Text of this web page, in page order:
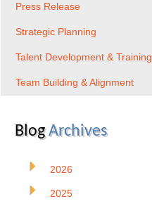
Press Release
Strategic Planning
Talent Development & Training
Team Building & Alignment
BlogArchives
2026
2025